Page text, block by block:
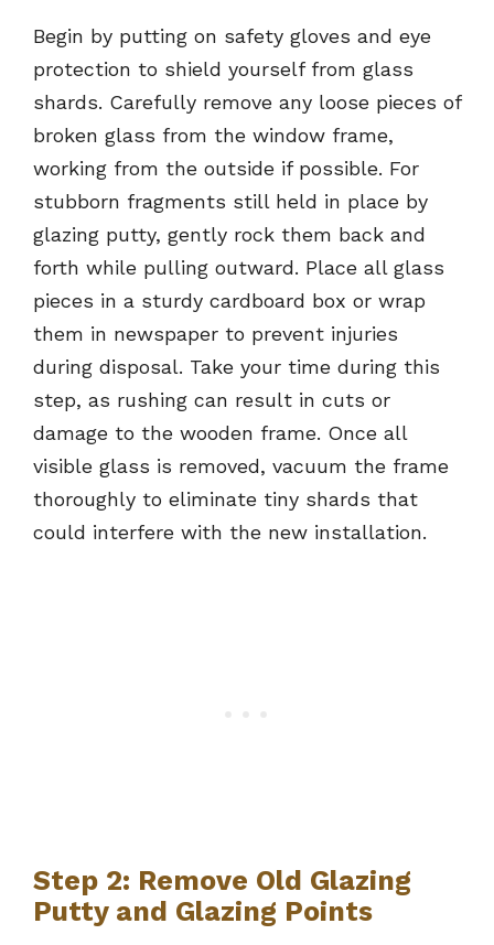
Begin by putting on safety gloves and eye
protection to shield yourself from glass
shards. Carefully remove any loose pieces of
broken glass from the window frame,
working from the outside if possible. For
stubborn fragments still held in place by
glazing putty, gently rock them back and
forth while pulling outward. Place all glass
pieces in a sturdy cardboard box or wrap
them in newspaper to prevent injuries
during disposal. Take your time during this
step, as rushing can result in cuts or
damage to the wooden frame. Once all
visible glass is removed, vacuum the frame
thoroughly to eliminate tiny shards that
could interfere with the new installation.
Step 2: Remove Old Glazing
Putty and Glazing Points